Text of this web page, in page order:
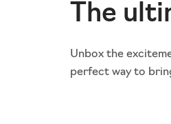
The
Unbox the
perfect way to